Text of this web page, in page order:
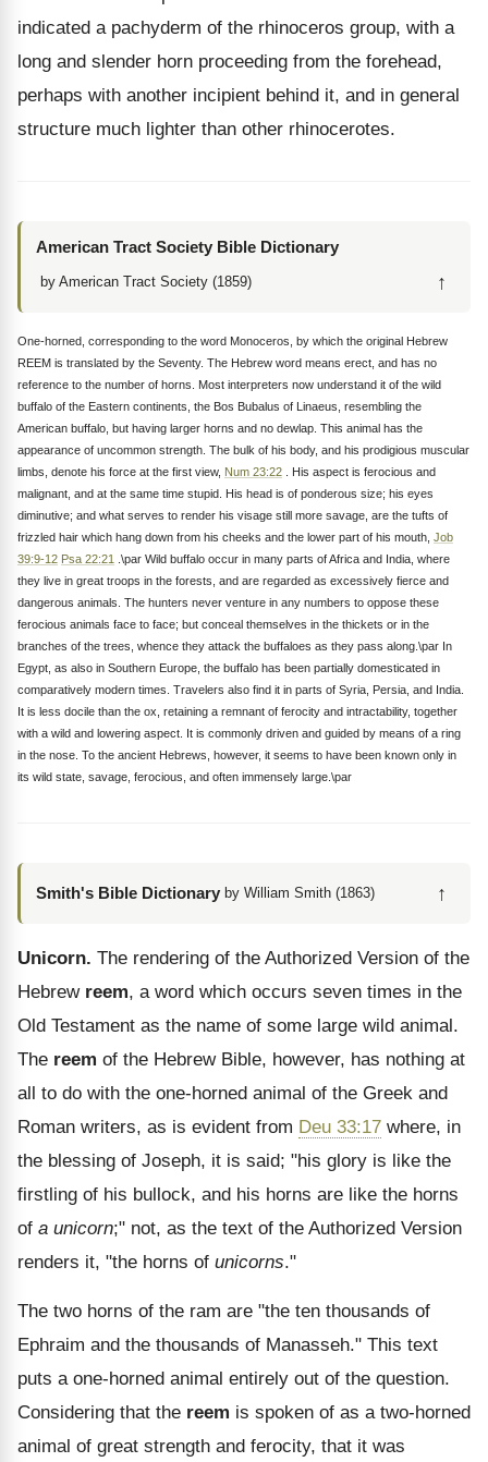
indicated a pachyderm of the rhinoceros group, with a
long and slender horn proceeding from the forehead,
perhaps with another incipient behind it, and in general
structure much lighter than other rhinocerotes.
American Tract Society Bible Dictionary
by American Tract Society (1859) ↑
One-horned, corresponding to the word Monoceros, by which the original Hebrew
REEM is translated by the Seventy. The Hebrew word means erect, and has no
reference to the number of horns. Most interpreters now understand it of the wild
buffalo of the Eastern continents, the Bos Bubalus of Linaeus, resembling the
American buffalo, but having larger horns and no dewlap. This animal has the
appearance of uncommon strength. The bulk of his body, and his prodigious muscular
limbs, denote his force at the first view, Num 23:22 . His aspect is ferocious and
malignant, and at the same time stupid. His head is of ponderous size; his eyes
diminutive; and what serves to render his visage still more savage, are the tufts of
frizzled hair which hang down from his cheeks and the lower part of his mouth, Job
39:9-12 Psa 22:21 .\par Wild buffalo occur in many parts of Africa and India, where
they live in great troops in the forests, and are regarded as excessively fierce and
dangerous animals. The hunters never venture in any numbers to oppose these
ferocious animals face to face; but conceal themselves in the thickets or in the
branches of the trees, whence they attack the buffaloes as they pass along.\par In
Egypt, as also in Southern Europe, the buffalo has been partially domesticated in
comparatively modern times. Travelers also find it in parts of Syria, Persia, and India.
It is less docile than the ox, retaining a remnant of ferocity and intractability, together
with a wild and lowering aspect. It is commonly driven and guided by means of a ring
in the nose. To the ancient Hebrews, however, it seems to have been known only in
its wild state, savage, ferocious, and often immensely large.\par
Smith's Bible Dictionary by William Smith (1863) ↑
Unicorn. The rendering of the Authorized Version of the
Hebrew reem, a word which occurs seven times in the
Old Testament as the name of some large wild animal.
The reem of the Hebrew Bible, however, has nothing at
all to do with the one-horned animal of the Greek and
Roman writers, as is evident from Deu 33:17 where, in
the blessing of Joseph, it is said; "his glory is like the
firstling of his bullock, and his horns are like the horns
of a unicorn;" not, as the text of the Authorized Version
renders it, "the horns of unicorns."
The two horns of the ram are "the ten thousands of
Ephraim and the thousands of Manasseh." This text
puts a one-horned animal entirely out of the question.
Considering that the reem is spoken of as a two-horned
animal of great strength and ferocity, that it was